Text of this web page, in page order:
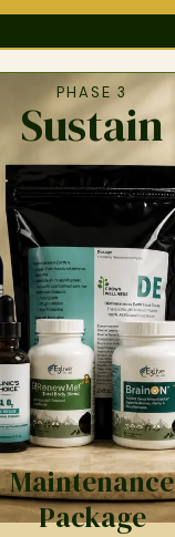
PHASE 3
Sustain
Maintenance
Package